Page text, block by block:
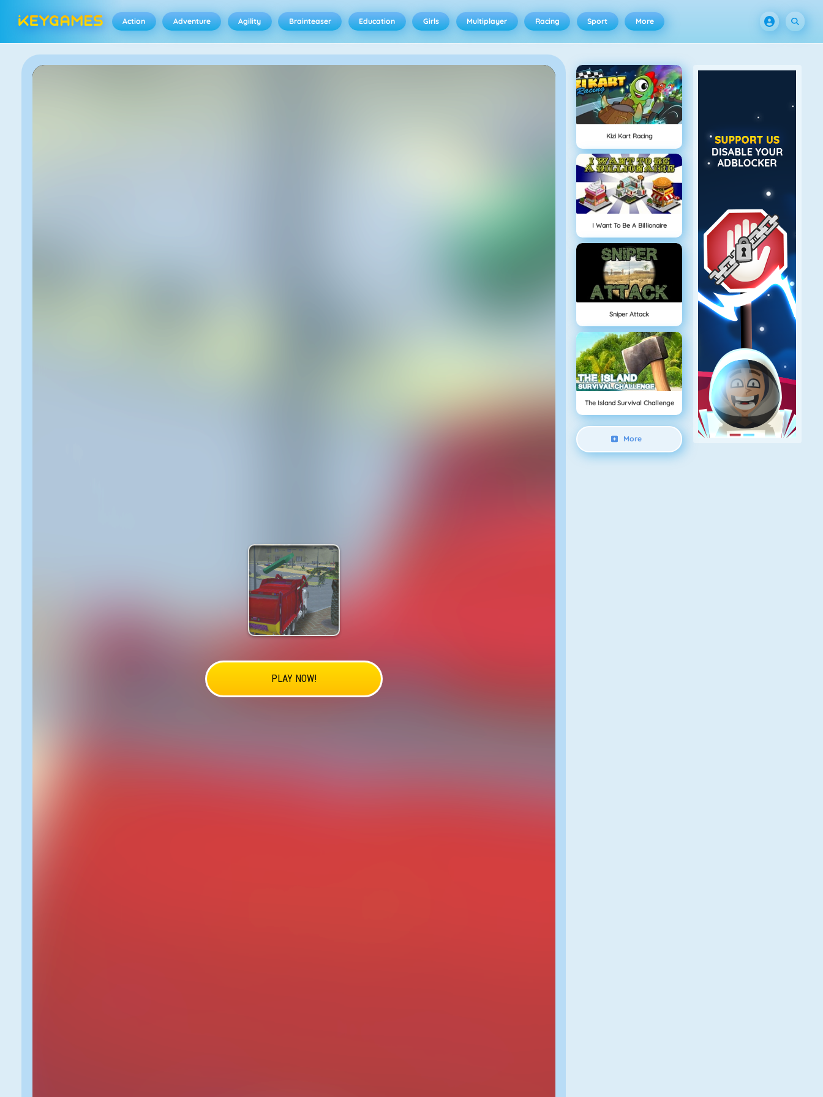
Action Adventure Agility Brainteaser Education Girls Multiplayer Racing Sport More
Kizi Kart Racing
I Want To Be A Billionaire
Sniper Attack
The Island Survival Challenge
More